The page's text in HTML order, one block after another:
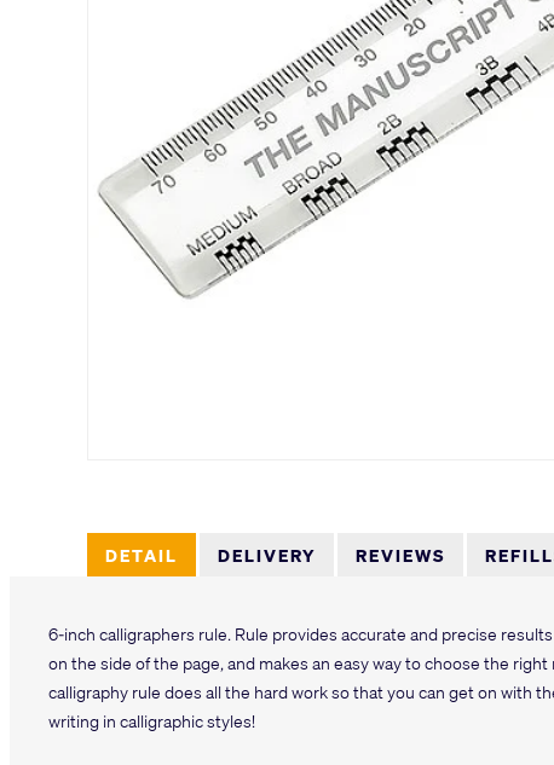
DETAIL DELIVERY REVIEWS
6-inch calligraphers rule. Rule provides accurate and precise
on the side of the page, and makes an easy way to choose the
calligraphy rule does all the hard work so that you can get on with
writing in calligraphic styles!